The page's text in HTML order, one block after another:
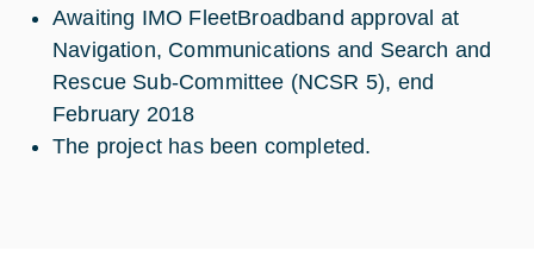
Awaiting IMO FleetBroadband approval at
Navigation, Communications and Search and
Rescue Sub-Committee (NCSR 5), end
February 2018
The project has been completed.